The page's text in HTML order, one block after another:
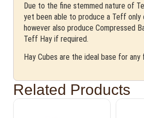
Due to the fine stemmed nature of
yet been able to produce a Teff only
however also produce Compressed
Teff Hay if required.
Hay Cubes are the ideal base for any
Related Products